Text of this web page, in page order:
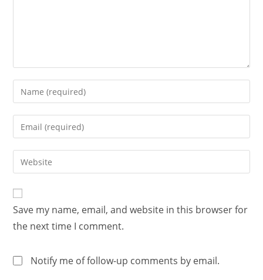
Save my name, email, and website in this browser for
the next time I comment.
Notify me of follow-up comments by email.